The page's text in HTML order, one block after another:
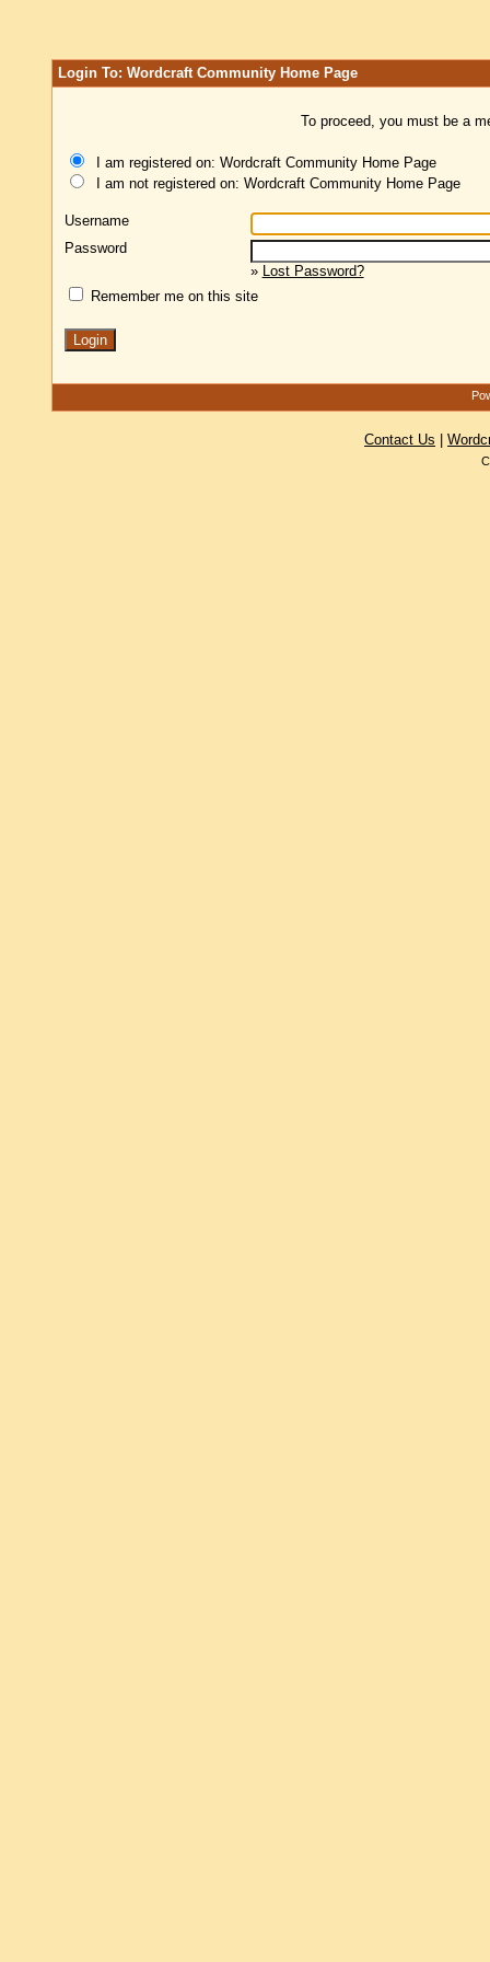
Login To: Wordcraft Community Home Page
To proceed, you must be a
I am registered on: Wordcraft Community Home Page
I am not registered on: Wordcraft Community Home Page
Username
Password
» Lost Password?
Remember me on this site
Contact Us